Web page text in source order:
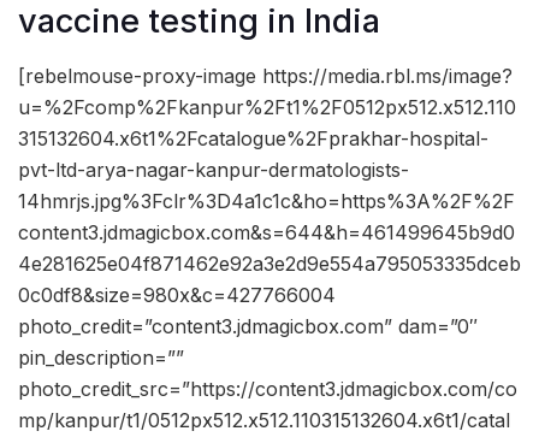
vaccine testing in India
[rebelmouse-proxy-image https://media.rbl.ms/image?
u=%2Fcomp%2Fkanpur%2Ft1%2F0512px512.x512.110
315132604.x6t1%2Fcatalogue%2Fprakhar-hospital-
pvt-ltd-arya-nagar-kanpur-dermatologists-
14hmrjs.jpg%3Fclr%3D4a1c1c&ho=https%3A%2F%2F
content3.jdmagicbox.com&s=644&h=461499645b9d0
4e281625e04f871462e92a3e2d9e554a795053335dceb
0c0df8&size=980x&c=427766004
photo_credit=”content3.jdmagicbox.com” dam=”0″
pin_description=””
photo_credit_src=”https://content3.jdmagicbox.com/co
mp/kanpur/t1/0512px512.x512.110315132604.x6t1/catal